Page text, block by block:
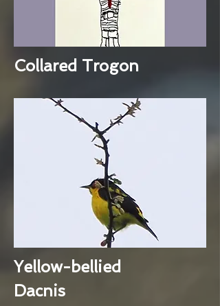
Collared Trogon
Yellow-bellied
Dacnis